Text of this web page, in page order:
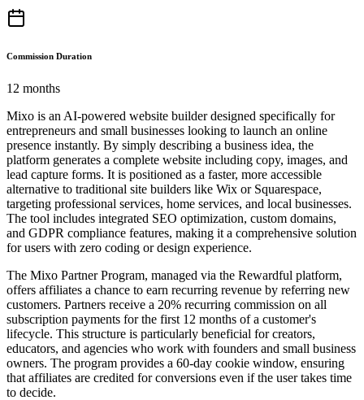
Commission Duration
12 months
Mixo is an AI-powered website builder designed specifically for
entrepreneurs and small businesses looking to launch an online
presence instantly. By simply describing a business idea, the
platform generates a complete website including copy, images, and
lead capture forms. It is positioned as a faster, more accessible
alternative to traditional site builders like Wix or Squarespace,
targeting professional services, home services, and local businesses.
The tool includes integrated SEO optimization, custom domains,
and GDPR compliance features, making it a comprehensive solution
for users with zero coding or design experience.
The Mixo Partner Program, managed via the Rewardful platform,
offers affiliates a chance to earn recurring revenue by referring new
customers. Partners receive a 20% recurring commission on all
subscription payments for the first 12 months of a customer's
lifecycle. This structure is particularly beneficial for creators,
educators, and agencies who work with founders and small business
owners. The program provides a 60-day cookie window, ensuring
that affiliates are credited for conversions even if the user takes time
to decide.